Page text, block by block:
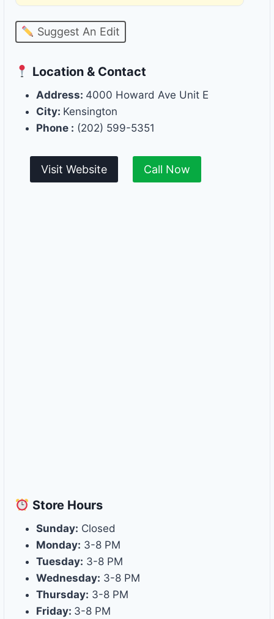
Suggest An Edit
Location & Contact
Address: 4000 Howard Ave Unit E
City: Kensington
Phone : (202) 599-5351
Visit Website Call Now
Store Hours
Sunday: Closed
Monday: 3-8 PM
Tuesday: 3-8 PM
Wednesday: 3-8 PM
Thursday: 3-8 PM
Friday: 3-8 PM